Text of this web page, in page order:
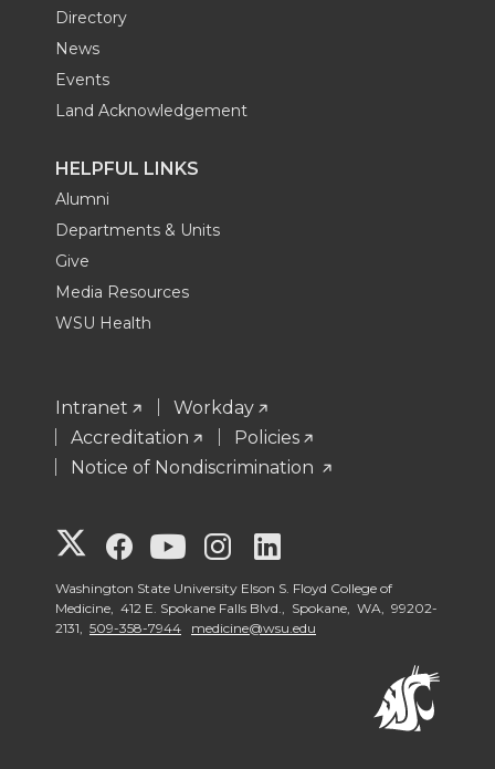
Directory
News
Events
Land Acknowledgement
HELPFUL LINKS
Alumni
Departments & Units
Give
Media Resources
WSU Health
Intranet
Workday
Accreditation
Policies
Notice of Nondiscrimination
G
o
G
o
G
o
G
o
o
Washington State University Elson S. Floyd College of
Medicine, 412 E. Spokane Falls Blvd., Spokane, WA, 99202-
2131, 509-358-7944 medicine@wsu.edu